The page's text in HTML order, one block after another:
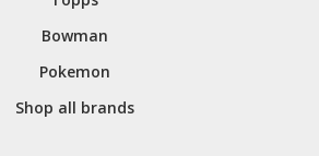
Bowman
Pokemon
Shop all brands